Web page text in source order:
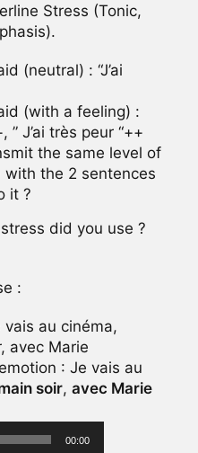
Stress (Tonic,
(neutral) : “J’ai
(with a feeling) :
” J’ai très peur “++
the same level of
with the 2 sentences
it ?
did you use ?
:
vais au cinéma,
avec Marie
: Je vais au
soir, avec Marie
00:00